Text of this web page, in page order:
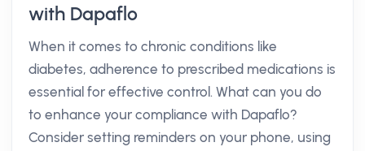
with Dapaflo
When it comes to chronic conditions like
diabetes, adherence to prescribed medications is
essential for effective control. What can you do
to enhance your compliance with Dapaflo?
Consider setting reminders on your phone, using